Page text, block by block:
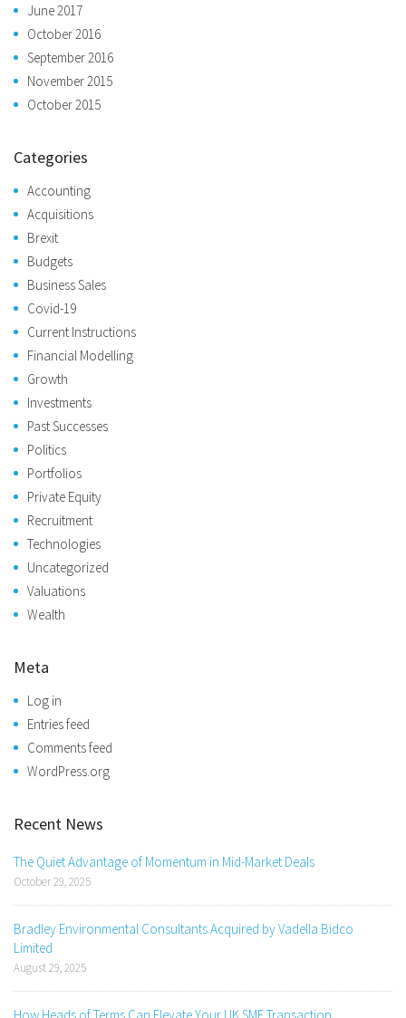
June 2017
October 2016
September 2016
November 2015
October 2015
Categories
Accounting
Acquisitions
Brexit
Budgets
Business Sales
Covid-19
Current Instructions
Financial Modelling
Growth
Investments
Past Successes
Politics
Portfolios
Private Equity
Recruitment
Technologies
Uncategorized
Valuations
Wealth
Meta
Log in
Entries feed
Comments feed
WordPress.org
Recent News
The Quiet Advantage of Momentum in Mid-Market Deals
October 29, 2025
Bradley Environmental Consultants Acquired by Vadella Bidco
Limited
August 29, 2025
How Heads of Terms Can Elevate Your UK SME Transaction